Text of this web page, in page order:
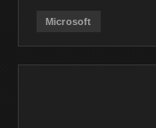
Microsoft